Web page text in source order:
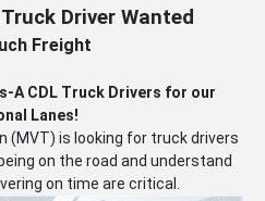
Driver Wanted
Freight
A CDL Truck Drivers for our
Lanes!
(MVT) is looking for truck drivers
on the road and understand
on time are critical.